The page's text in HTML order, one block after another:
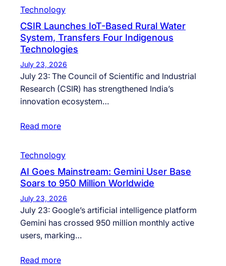
Technology
CSIR Launches IoT-Based Rural Water
System, Transfers Four Indigenous
Technologies
July 23, 2026
July 23: The Council of Scientific and Industrial
Research (CSIR) has strengthened India’s
innovation ecosystem…
Read more
Technology
AI Goes Mainstream: Gemini User Base
Soars to 950 Million Worldwide
July 23, 2026
July 23: Google’s artificial intelligence platform
Gemini has crossed 950 million monthly active
users, marking…
Read more